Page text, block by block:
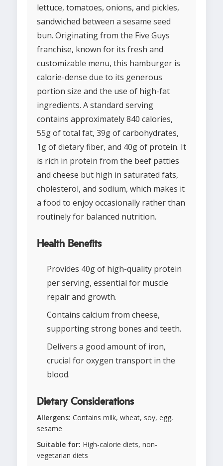
lettuce, tomatoes, onions, and pickles,
sandwiched between a sesame seed
bun. Originating from the Five Guys
franchise, known for its fresh and
customizable menu, this hamburger is
calorie-dense due to its generous
portion size and the use of high-fat
ingredients. A standard serving
contains approximately 840 calories,
55g of total fat, 39g of carbohydrates,
1g of dietary fiber, and 40g of protein. It
is rich in protein from the beef patties
and cheese but high in saturated fats,
cholesterol, and sodium, which makes it
a food to enjoy occasionally rather than
routinely for balanced nutrition.
Health Benefits
Provides 40g of high-quality protein
per serving, essential for muscle
repair and growth.
Contains calcium from cheese,
supporting strong bones and teeth.
Delivers a good amount of iron,
crucial for oxygen transport in the
blood.
Dietary Considerations
Allergens: Contains milk, wheat, soy, egg,
sesame
Suitable for: High-calorie diets, non-
vegetarian diets